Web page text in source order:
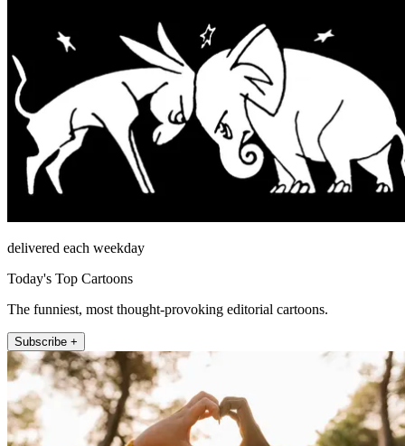
delivered each weekday
Today's Top Cartoons
The funniest, most thought-provoking editorial cartoons.
Subscribe +